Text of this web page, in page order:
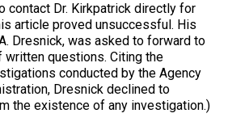
contact Dr. Kirkpatrick directly for
article proved unsuccessful. His
Dresnick, was asked to forward to
questions. Citing the
conducted by the Agency
Dresnick declined to
the existence of any investigation.)